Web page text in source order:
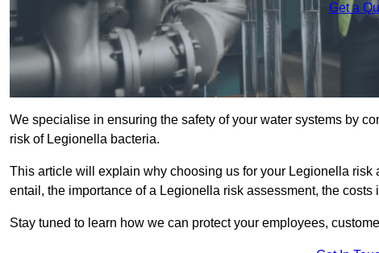
Get a
We specialise in ensuring the safety of your water systems by
risk of Legionella bacteria.
This article will explain why choosing us for your Legionella
entail, the importance of a Legionella risk assessment, the costs
Stay tuned to learn how we can protect your employees,